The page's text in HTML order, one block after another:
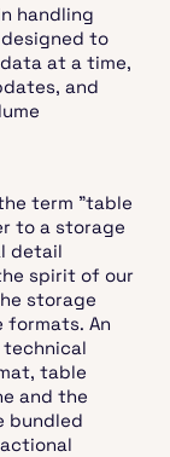
handling
to
at a time,
and
term "table
to a storage
detail
spirit of our
storage
formats. An
technical
table
and the
bundled